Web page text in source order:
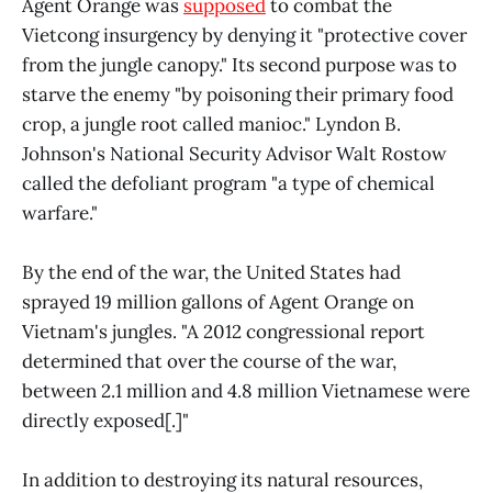
Agent Orange was supposedto combat the
Vietcong insurgency by denying it "protective cover
from the jungle canopy." Its second purpose was to
starve the enemy "by poisoning their primary food
crop, a jungle root called manioc." Lyndon B.
Johnson's National Security Advisor Walt Rostow
called the defoliant program "a type of chemical
warfare."
By the end of the war, the United States had
sprayed 19 million gallons of Agent Orange on
Vietnam's jungles. "A 2012 congressional report
determined that over the course of the war,
between 2.1 million and 4.8 million Vietnamese were
directly exposed[.]"
In addition to destroying its natural resources,